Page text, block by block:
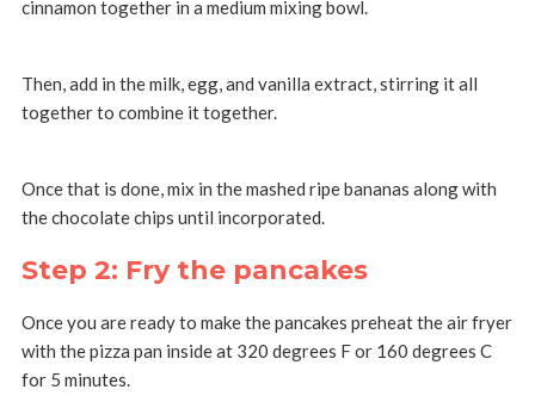
cinnamon together in a medium mixing bowl.
Then, add in the milk, egg, and vanilla extract, stirring it all
together to combine it together.
Once that is done, mix in the mashed ripe bananas along with
the chocolate chips until incorporated.
Step 2: Fry the pancakes
Once you are ready to make the pancakes preheat the air fryer
with the pizza pan inside at 320 degrees F or 160 degrees C
for 5 minutes.